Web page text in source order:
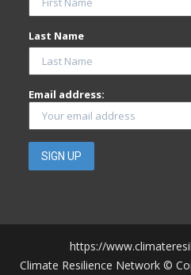
Last Name
Email address:
https://
Climate Resilience Network ©